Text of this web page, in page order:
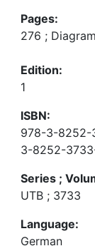
Pages:
276 ;
Edition:
1
ISBN:
978-3-8252-
3-8252-
Series ;
UTB ; 3733
Language:
German